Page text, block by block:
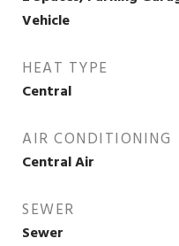
Vehicle
HEAT TYPE
Central
AIR CONDITIONING
Central Air
SEWER
Sewer